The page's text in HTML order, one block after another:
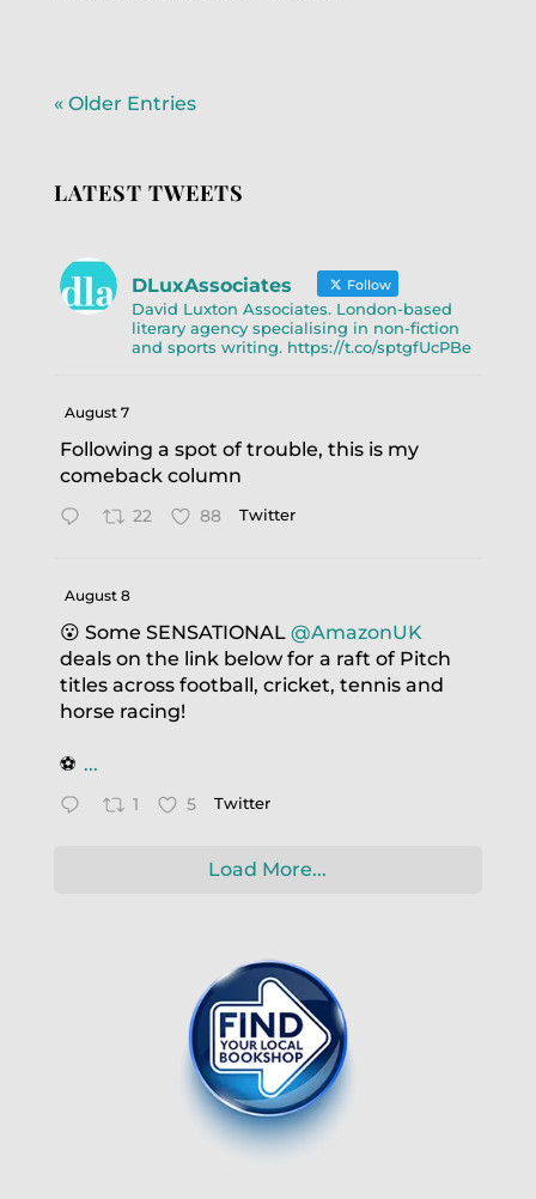
« Older Entries
LATEST TWEETS
DLuxAssociates Follow
David Luxton Associates. London-based
literary agency specialising in non-fiction
and sports writing. https://t.co/sptgfUcPBe
August 7
Following a spot of trouble, this is my
comeback column
22 88 Twitter
August 8
😮 Some SENSATIONAL @AmazonUK
deals on the link below for a raft of Pitch
titles across football, cricket, tennis and
horse racing!
⚽️ ...
1 5 Twitter
Load More...